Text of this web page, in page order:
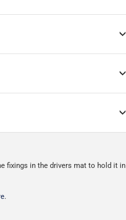
fixings in the drivers mat to hold it in
.